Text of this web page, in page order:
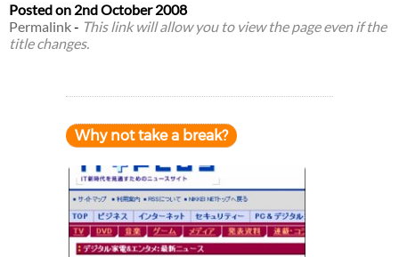
Posted on 2nd October 2008
Permalink- This link will allow you to view the page even if the
title changes.
Why not take a break?